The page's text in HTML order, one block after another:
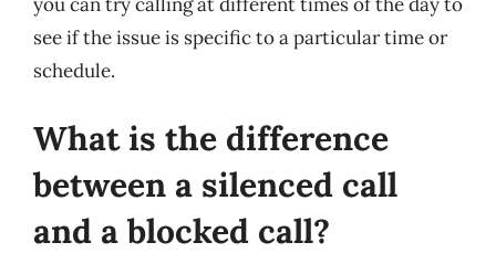
see if the issue is specific to a particular time or
schedule.
What is the difference
between a silenced call
and a blocked call?